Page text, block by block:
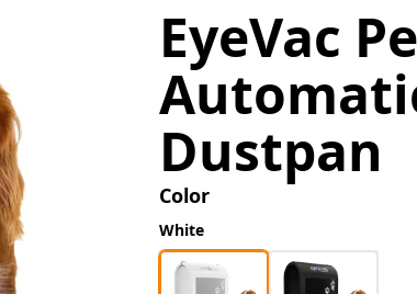
EyeVac
Dustpan
Color
White